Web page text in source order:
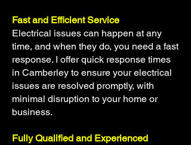
Fast and Efficient Service
Electrical issues can happen at any
time, and when they do, you need a fast
response. I offer quick response times
in Camberley to ensure your electrical
issues are resolved promptly, with
minimal disruption to your home or
business.
Fully Qualified and Experienced